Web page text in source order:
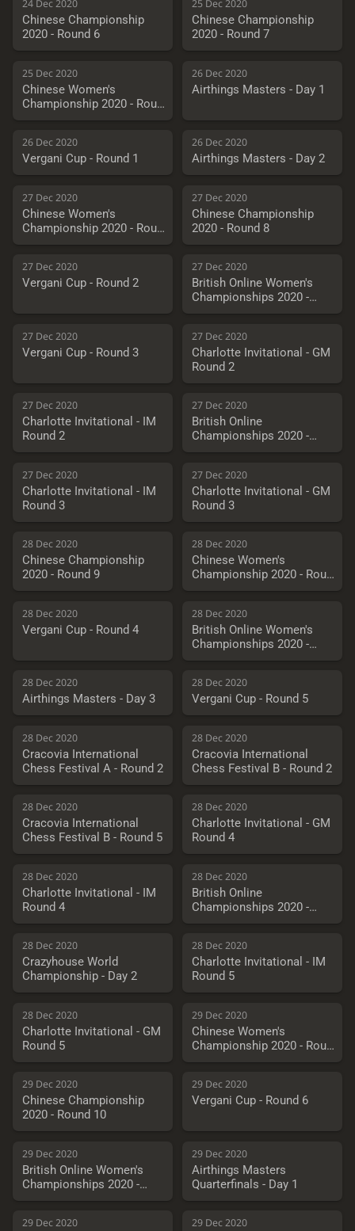
24 Dec 2020
Chinese Championship
2020 - Round 6
25 Dec 2020
Chinese Championship
2020 - Round 7
25 Dec 2020
Chinese Women's
Championship 2020 - Round
7
26 Dec 2020
Airthings Masters - Day 1
26 Dec 2020
Vergani Cup - Round 1
26 Dec 2020
Airthings Masters - Day 2
27 Dec 2020
Chinese Women's
Championship 2020 - Round
8
27 Dec 2020
Chinese Championship
2020 - Round 8
27 Dec 2020
Vergani Cup - Round 2
27 Dec 2020
British Online Women's
Championships 2020 -
Round 4
27 Dec 2020
Vergani Cup - Round 3
27 Dec 2020
Charlotte Invitational - GM
Round 2
27 Dec 2020
Charlotte Invitational - IM
Round 2
27 Dec 2020
British Online
Championships 2020 -
Round 4
27 Dec 2020
Charlotte Invitational - IM
Round 3
27 Dec 2020
Charlotte Invitational - GM
Round 3
28 Dec 2020
Chinese Championship
2020 - Round 9
28 Dec 2020
Chinese Women's
Championship 2020 - Round
9
28 Dec 2020
Vergani Cup - Round 4
28 Dec 2020
British Online Women's
Championships 2020 -
Round 5
28 Dec 2020
Airthings Masters - Day 3
28 Dec 2020
Vergani Cup - Round 5
28 Dec 2020
Cracovia International
Chess Festival A - Round 2
28 Dec 2020
Cracovia International
Chess Festival B - Round 2
28 Dec 2020
Cracovia International
Chess Festival B - Round 5
28 Dec 2020
Charlotte Invitational - GM
Round 4
28 Dec 2020
Charlotte Invitational - IM
Round 4
28 Dec 2020
British Online
Championships 2020 -
Round 5
28 Dec 2020
Crazyhouse World
Championship - Day 2
28 Dec 2020
Charlotte Invitational - IM
Round 5
28 Dec 2020
Charlotte Invitational - GM
Round 5
29 Dec 2020
Chinese Women's
Championship 2020 - Round
10
29 Dec 2020
Chinese Championship
2020 - Round 10
29 Dec 2020
Vergani Cup - Round 6
29 Dec 2020
British Online Women's
Championships 2020 -
Round 6
29 Dec 2020
Airthings Masters
Quarterfinals - Day 1
29 Dec 2020 29 Dec 2020